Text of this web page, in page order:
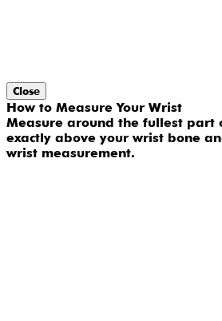
Close
How to Measure Your Wrist
Measure around the fullest part
exactly above your wrist bone
wrist measurement.